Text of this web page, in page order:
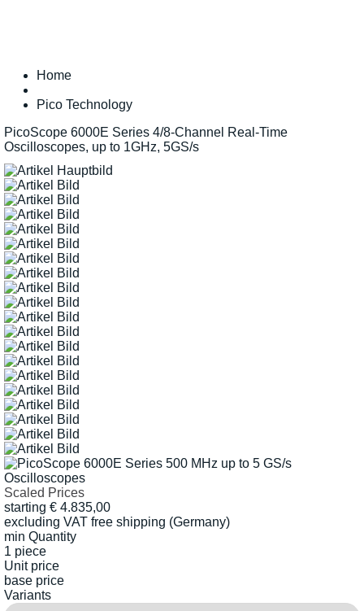
Home
Pico Technology
PicoScope 6000E Series 4/8-Channel Real-Time
Oscilloscopes, up to 1GHz, 5GS/s
Scaled Prices
starting € 4.835,00
excluding VAT free shipping (Germany)
min Quantity
1 piece
Unit price
base price
Variants